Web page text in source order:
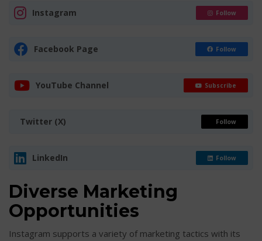
Instagram Follow
Facebook Page Follow
YouTube Channel Subscribe
Twitter (X) Follow
LinkedIn Follow
Diverse Marketing
Opportunities
Instagram supports a variety of marketing tactics with its